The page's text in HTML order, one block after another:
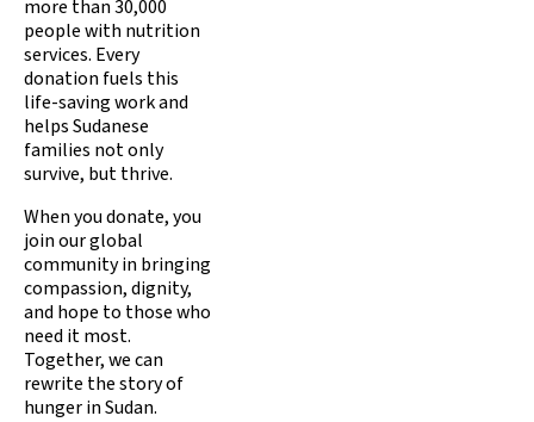
more than 30,000
people with nutrition
services. Every
donation fuels this
life-saving work and
helps Sudanese
families not only
survive, but thrive.
When you donate, you
join our global
community in bringing
compassion, dignity,
and hope to those who
need it most.
Together, we can
rewrite the story of
hunger in Sudan.